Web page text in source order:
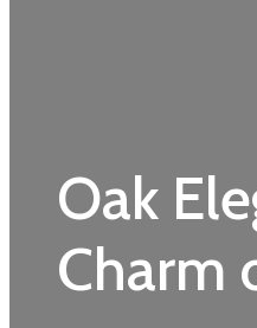
Oak
Charm